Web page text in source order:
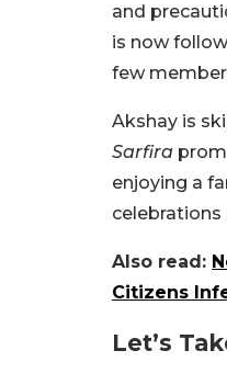
and
is now
few
Akshay is
Sarfira
enjoying a
celebrations
Also read:
Citizens
Let’s